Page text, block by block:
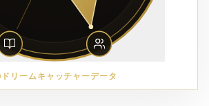
ドリームキャッチャーデータ